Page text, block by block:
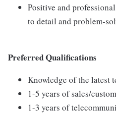
Positive and
to detail and problem-
Preferred Qualifications
Knowledge of the latest
1-5 years of sales/
1-3 years of